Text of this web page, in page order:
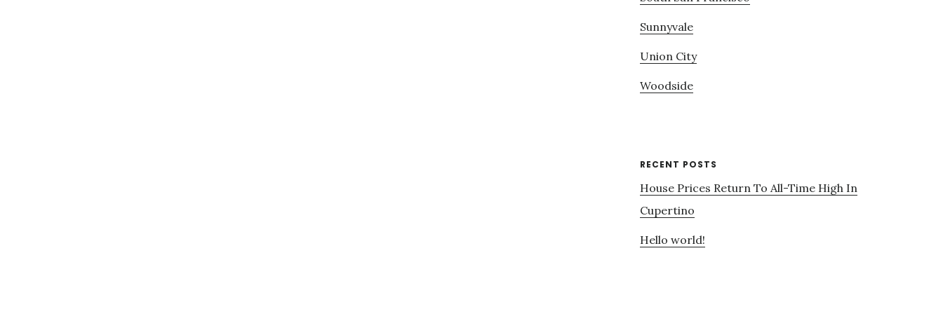
Sunnyvale
Union City
Woodside
RECENT POSTS
House Prices Return To All-Time High In
Cupertino
Hello world!